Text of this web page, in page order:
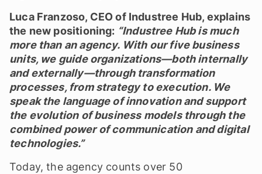
Luca Franzoso, CEO of Industree Hub, explains
the new positioning: “Industree Hub is much
more than an agency. With our five business
units, we guide organizations—both internally
and externally—through transformation
processes, from strategy to execution. We
speak the language of innovation and support
the evolution of business models through the
combined power of communication and digital
technologies.”
Today, the agency counts over 50